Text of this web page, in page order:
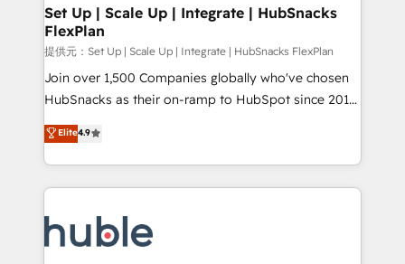
Partner 📆Founded in 1997
marketing, advertising, campaigns, content and
design We connect people, data and technology to
improve customer experiences. With our bright
people, exciting ideas and can-do mentality, we
ensure revenue growth on a daily basis. So tell us
team of 100+ experts is ready for you! Driving digital
growth | www.brightdigital.com
Set Up | Scale Up | Integrate | HubSnacks
FlexPlan
提供元：Set Up | Scale Up | Integrate | HubSnacks FlexPlan
Join over 1,500 Companies globally who've chosen
HubSnacks as their on-ramp to HubSpot since 2014
Simple pay-as-you-go plans that accelerate value...
1️⃣ Set Up | Onboarding New or Check-fixing existing
HubSpot portals 2️⃣ Scale Up | 100% HubSpot Task
Execution... Global 24/7 ... All Experts 3️⃣ Integrate |
Slash months from your API Integration project... ⬅️
Click "Contact Business" ⬅️ to access 150+ Kickstart
Elite4.9